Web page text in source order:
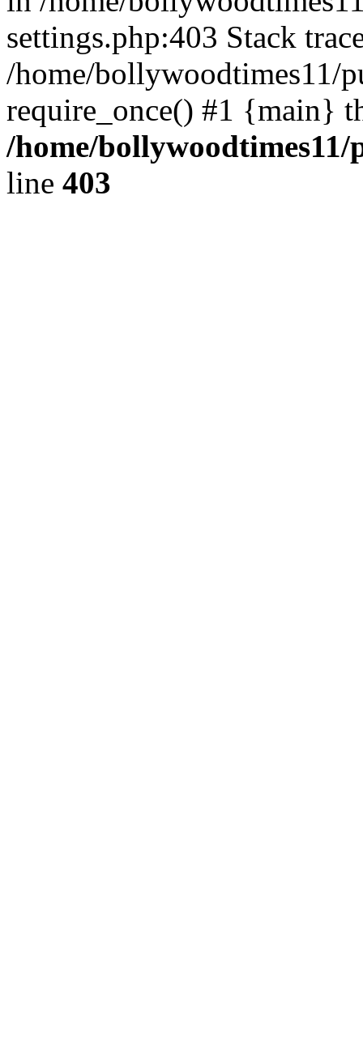
settings.php:403 Stack
/home/bollywoodtimes11/
require_once() #1 {main}
/home/
line 403